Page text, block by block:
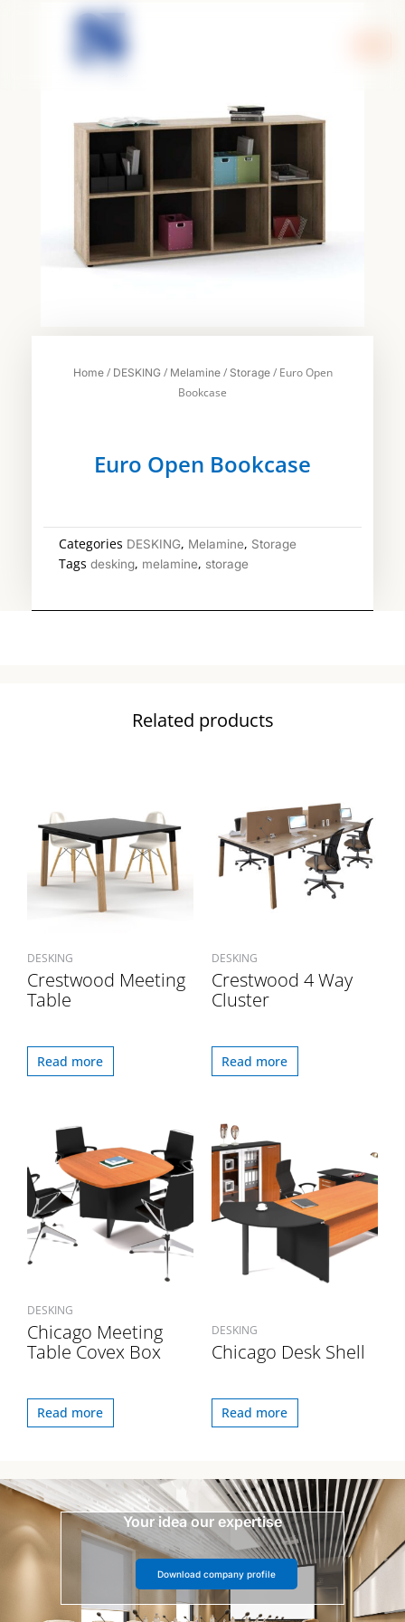
Home/ DESKING/ Melamine/ Storage/ Euro Open
Bookcase
Euro Open Bookcase
Categories DESKING, Melamine, Storage
Tags desking, melamine, storage
Related products
DESKING
Crestwood Meeting
Table
Read more
DESKING
Crestwood 4 Way
Cluster
Read more
DESKING
Chicago Meeting
Table Covex Box
Read more
DESKING
Chicago Desk Shell
Read more
Your idea our expertise
Download company profile